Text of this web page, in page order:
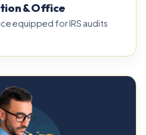
& Office
equipped for IRS audits